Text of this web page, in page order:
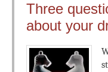
Three
about your